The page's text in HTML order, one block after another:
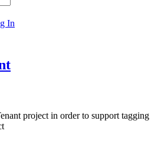
In
project in order to support tagging